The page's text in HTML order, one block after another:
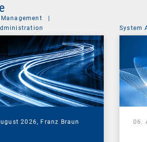
2026, Franz Braun
System
06.